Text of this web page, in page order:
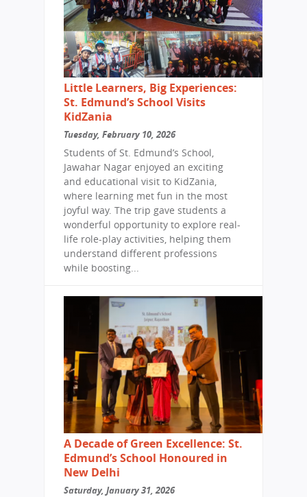
Little Learners, Big Experiences:
St. Edmund’s School Visits
KidZania
Tuesday, February 10, 2026
Students of St. Edmund’s School,
Jawahar Nagar enjoyed an exciting
and educational visit to KidZania,
where learning met fun in the most
joyful way. The trip gave students a
wonderful opportunity to explore real-
life role-play activities, helping them
understand different professions
while boosting...
A Decade of Green Excellence: St.
Edmund’s School Honoured in
New Delhi
Saturday, January 31, 2026